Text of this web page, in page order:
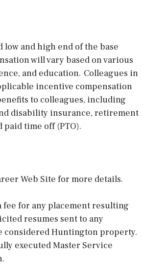
and high end of the base
will vary based on various
and education. Colleagues in
incentive compensation
to colleagues, including
disability insurance, retirement
paid time off (PTO).
Web Site for more details.
fee for any placement resulting
resumes sent to any
Huntington property.
executed Master Service